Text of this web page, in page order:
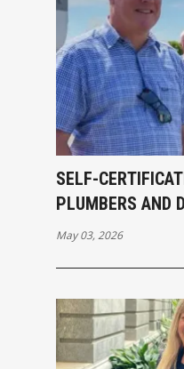
SELF-
PLUMBERS AND
May 03, 2026